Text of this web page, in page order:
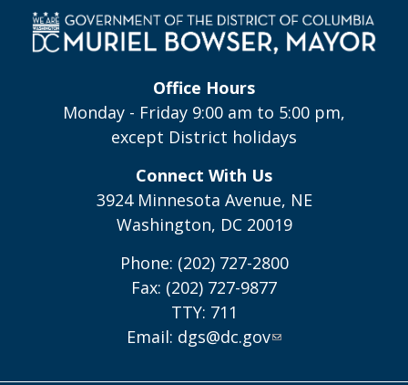
Office Hours
Monday - Friday 9:00 am to 5:00 pm,
except District holidays
Connect With Us
3924 Minnesota Avenue, NE
Washington, DC 20019
Phone: (202) 727-2800
Fax: (202) 727-9877
TTY: 711
Email: dgs@dc.gov